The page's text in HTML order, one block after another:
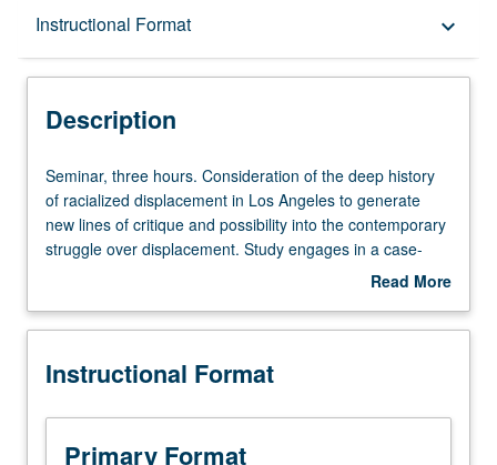
Instructional Format keyboard_arrow_down
Description
Description
Seminar,
three
hours.
Consideration
deep
of
displacement
Seminar, three hours. Consideration of the deep history
of racialized displacement in Los Angeles to generate
new lines of critique and possibility into the contemporary
struggle over displacement. Study engages in a case-
study approach to explore the histories of race, gender,
class, and economies of shelter. Letter grading.
Read More
Description
Instructional Format
Primary Format